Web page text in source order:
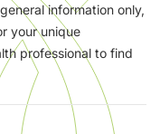
information only,
your unique
professional to find